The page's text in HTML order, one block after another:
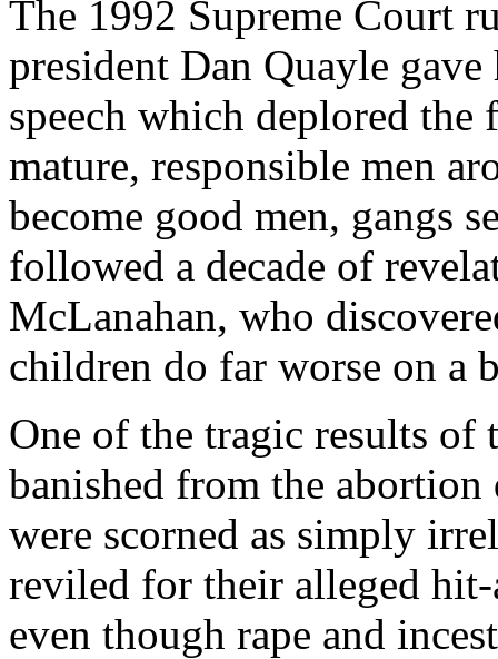
The 1992 Supreme Court
president Dan Quayle
speech which deplored the
mature, responsible men
become good men, gangs
followed a decade of
McLanahan, who
children do far worse on a
One of the tragic results of
banished from the
were scorned as simply
reviled for their alleged
even though rape and